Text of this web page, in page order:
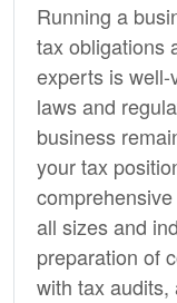
Running a
tax obligations
experts is
laws and
business
your tax
all sizes and
preparation of
with tax audits,